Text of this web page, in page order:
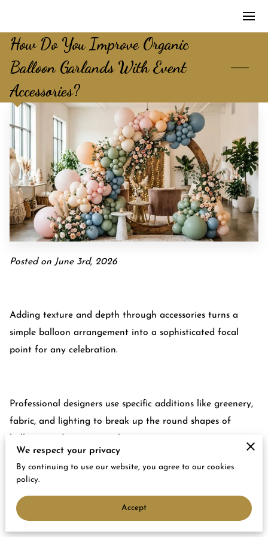
How Do You Improve Organic
Balloon Garlands With Event
Accessories?
Posted on June 3rd, 2026
Adding texture and depth through accessories turns a
simple balloon arrangement into a sophisticated focal
point for any celebration.
Professional designers use specific additions like greenery,
fabric, and lighting to break up the round shapes of
end displays that look polished and intentional rather
We respect your privacy
By continuing to use our website, you agree to our cookies
policy.
Accept